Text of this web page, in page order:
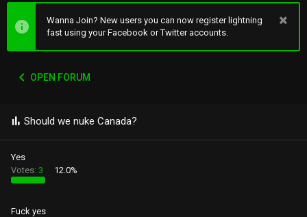
e
a
a
e
a
t
e
Wanna Join? New users you can now register lightning
fast using your Facebook or Twitter accounts.
OPEN FORUM
Should we nuke Canada?
Yes
Votes: 3 12.0%
Fuck yes